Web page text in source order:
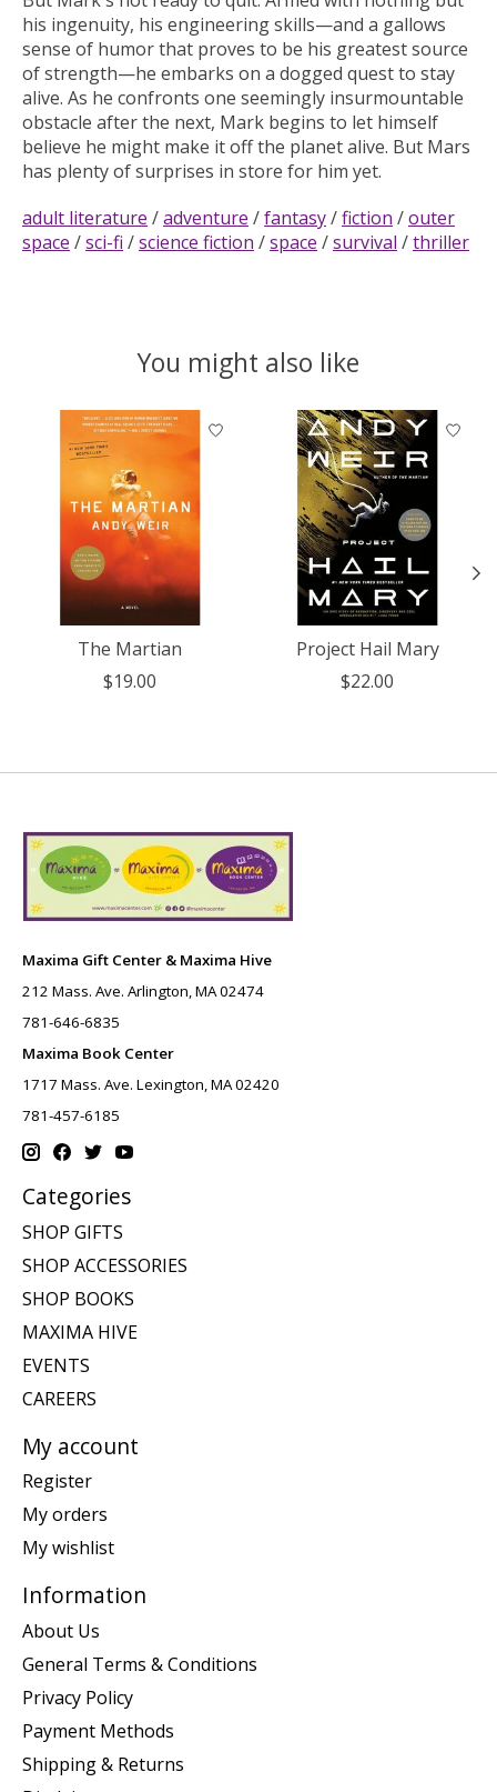
his ingenuity, his engineering skills—and a gallows
sense of humor that proves to be his greatest source
of strength—he embarks on a dogged quest to stay
alive. As he confronts one seemingly insurmountable
obstacle after the next, Mark begins to let himself
believe he might make it off the planet alive. But Mars
has plenty of surprises in store for him yet.
adult literature /adventure /fantasy/fiction /outer
space /sci-fi /science fiction /space /survival /thriller
You might also like
Product carousel items
The Martian
$19.00
Project Hail Mary
$22.00
Maxima Gift Center & Maxima Hive
212 Mass. Ave. Arlington, MA 02474
781-646-6835
Maxima Book Center
1717 Mass. Ave. Lexington, MA 02420
781-457-6185
Categories
SHOP GIFTS
SHOP ACCESSORIES
SHOP BOOKS
MAXIMA HIVE
EVENTS
CAREERS
My account
Register
My orders
My wishlist
Information
About Us
General Terms & Conditions
Privacy Policy
Payment Methods
Shipping & Returns